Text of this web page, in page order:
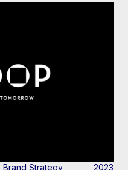
Brand Strategy 2023